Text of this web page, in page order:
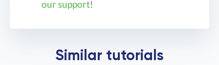
How to manage Shopify
our support!
Similar tutorials